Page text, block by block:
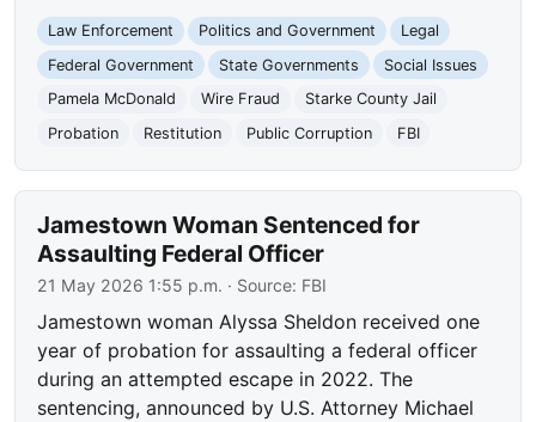
Law Enforcement Politics and Government
Legal
Federal Government
State Governments
Social Issues
Pamela McDonald
Wire Fraud
Starke County Jail
Probation
Restitution Public Corruption FBI
Jamestown Woman Sentenced for
Assaulting Federal Officer
21 May 2026 1:55 p.m. · Source: FBI
Jamestown woman Alyssa Sheldon received one
year of probation for assaulting a federal officer
during an attempted escape in 2022. The
sentencing, announced by U.S. Attorney Michael